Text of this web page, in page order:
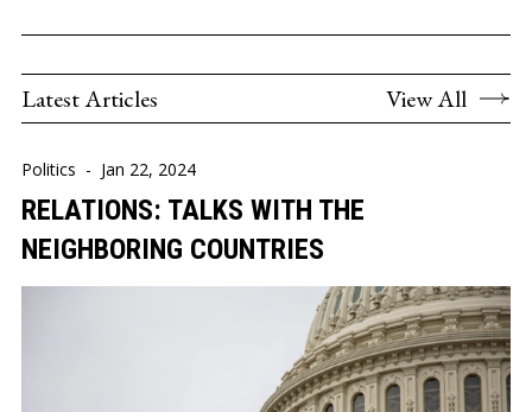
Latest Articles View All
Politics - Jan 22, 2024
RELATIONS: TALKS WITH THE
NEIGHBORING COUNTRIES